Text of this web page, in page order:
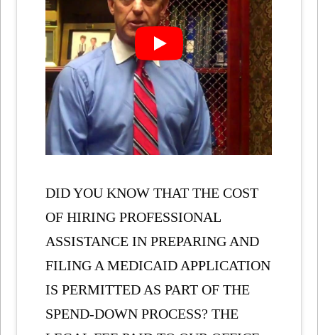
DID YOU KNOW THAT THE COST
OF HIRING PROFESSIONAL
ASSISTANCE IN PREPARING AND
FILING A MEDICAID APPLICATION
IS PERMITTED AS PART OF THE
SPEND-DOWN PROCESS? THE